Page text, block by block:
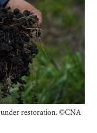
under restoration. ©CNA